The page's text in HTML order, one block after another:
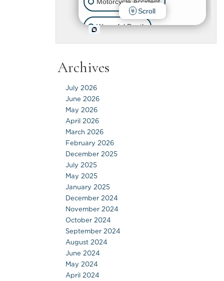
Archives
July 2026
June 2026
May 2026
April 2026
March 2026
February 2026
December 2025
July 2025
May 2025
January 2025
December 2024
November 2024
October 2024
September 2024
August 2024
June 2024
May 2024
April 2024